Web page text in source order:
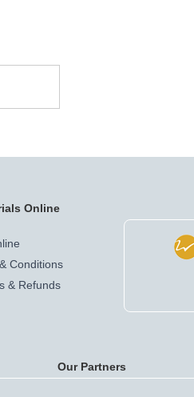
Online
Conditions
& Refunds
Our Partners